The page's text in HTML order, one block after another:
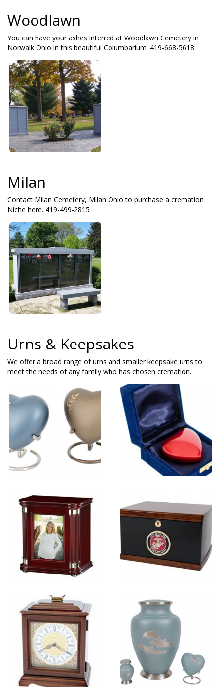
Woodlawn
You can have your ashes interred at Woodlawn Cemetery in
Norwalk Ohio in this beautiful Columbarium. 419-668-5618
Milan
Contact Milan Cemetery, Milan Ohio to purchase a cremation
Niche here. 419-499-2815
Urns & Keepsakes
We offer a broad range of urns and smaller keepsake urns to
meet the needs of any family who has chosen cremation.